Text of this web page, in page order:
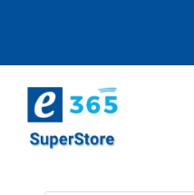
content
sidebar